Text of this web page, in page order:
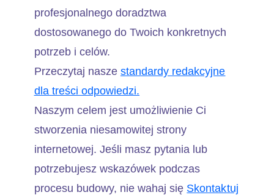
profesjonalnego doradztwa
dostosowanego do Twoich konkretnych
potrzeb i celów.
Przeczytaj nasze standardy redakcyjne
dla treści odpowiedzi.
Naszym celem jest umożliwienie Ci
stworzenia niesamowitej strony
internetowej. Jeśli masz pytania lub
potrzebujesz wskazówek podczas
procesu budowy, nie wahaj się Skontaktuj